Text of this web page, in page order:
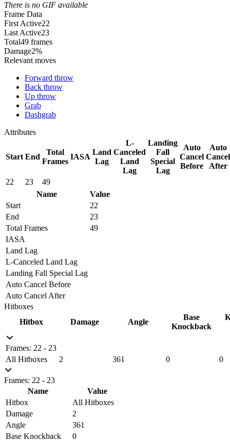
There is no GIF available
Frame Data
First Active22
Last Active23
Total49 frames
Damage2%
Relevant moves
Forward throw
Back throw
Up throw
Grab
Dashgrab
Attributes
Start End
Total
Frames
IASA
Land
Lag
L-
Canceled
Land
Lag
Landing
Fall
Special
Lag
Auto
Cancel
Before
Auto
Cancel
After
22
23
49
Name
Value
Start
22
End
23
Total Frames
49
IASA
Land Lag
L-Canceled Land Lag
Landing Fall Special Lag
Auto Cancel Before
Auto Cancel After
Hitboxes
Hitbox
Damage Angle
Base
Knockback
Frames: 22 - 23
All Hitboxes
2 361 0 0
Frames: 22 - 23
Name
Value
Hitbox
All Hitboxes
Damage
2
Angle
361
Base Knockback
0